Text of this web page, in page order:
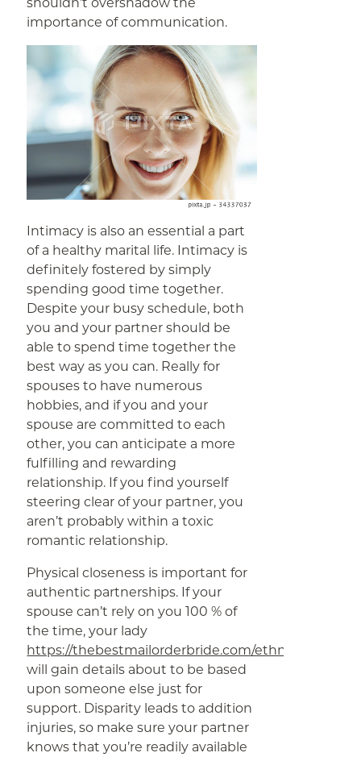
importance of communication.
Intimacy is also an essential a part
of a healthy marital life. Intimacy is
definitely fostered by simply
spending good time together.
Despite your busy schedule, both
you and your partner should be
able to spend time together the
best way as you can. Really for
spouses to have numerous
hobbies, and if you and your
spouse are committed to each
other, you can anticipate a more
fulfilling and rewarding
relationship. If you find yourself
steering clear of your partner, you
aren’t probably within a toxic
romantic relationship.
Physical closeness is important for
authentic partnerships. If your
spouse can’t rely on you 100 % of
the time, your lady
https://thebestmailorderbride.com/ethnics/asian/
will gain details about to be based
upon someone else just for
support. Disparity leads to addition
injuries, so make sure your partner
knows that you’re readily available